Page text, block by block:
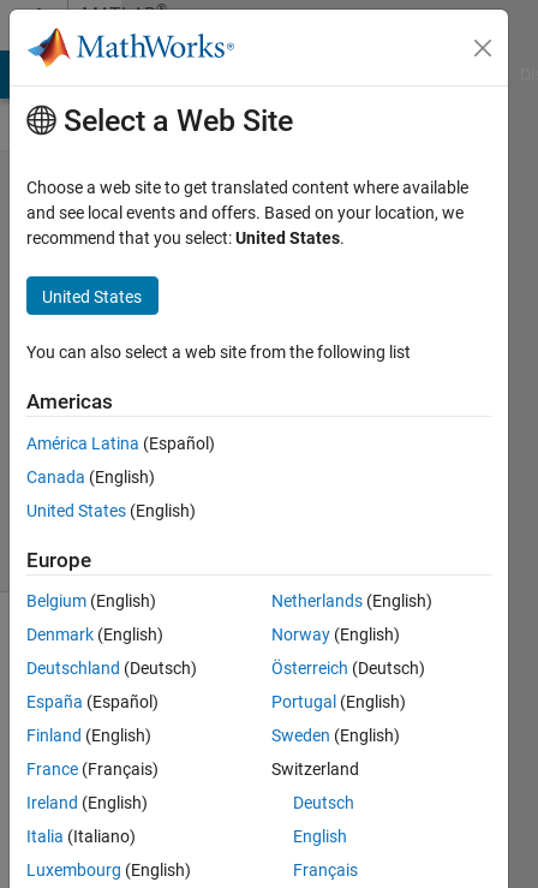
Skip to contentMATLAB®
Central
Congratulations
to Cody
First Finishers!
2025
216
Views
Comments
Explore>
Meta
Contests
Follow
What
a
Select a Web Site
Choose a web site to get translated content where available
and see local events and offers. Based on your location, we
recommend that you select:United States.
United States
You can also select a web site from the following list
Americas
América Latina (Español)
Canada (English)
United States (English)
Europe
Belgium (English)
Denmark (English)
Deutschland (Deutsch)
España (Español)
Finland (English)
France (Français)
Ireland (English)
Italia (Italiano)
Luxembourg (English)
Netherlands (English)
Norway (English)
Österreich (Deutsch)
Portugal (English)
Sweden (English)
Switzerland
Deutsch
English
Français